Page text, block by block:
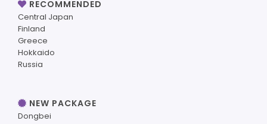
RECOMMENDED
Central Japan
Finland
Greece
Hokkaido
Russia
NEW PACKAGE
Dongbei